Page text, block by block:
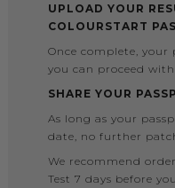
UPLOAD YOUR
COLOURSTART
Once complete,
you can proceed
SHARE YOUR
As long as your
date, no further
We recommend
Test 7 days before